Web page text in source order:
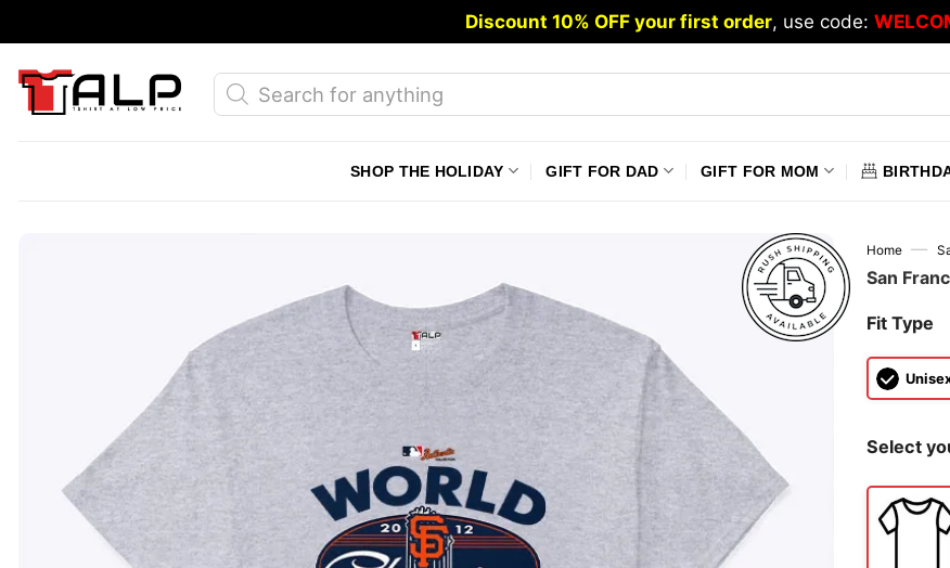
to
content
Discount 10% OFF your first order, use code:
Products
search
SHOP THE HOLIDAY GIFT FOR DAD GIFT FOR MOM
Home —
San
Fit Type
Select